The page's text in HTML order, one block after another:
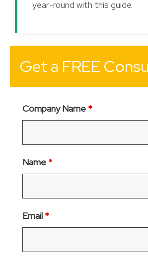
year-round with this guide.
Get a FREE
Company Name *
Name *
Email *